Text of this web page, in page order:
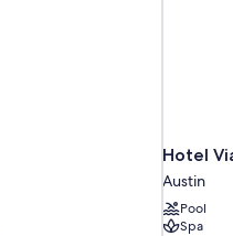
Hotel
Austin
Pool
Spa